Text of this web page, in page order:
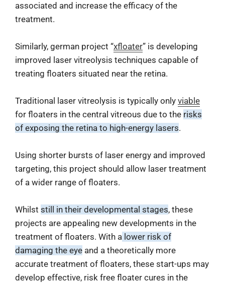
associated and increase the efficacy of the
treatment.
Similarly, german project “xfloater” is developing
improved laser vitreolysis techniques capable of
treating floaters situated near the retina.
Traditional laser vitreolysis is typically only viable
for floaters in the central vitreous due to the risks
of exposing the retina to high-energy lasers.
Using shorter bursts of laser energy and improved
targeting, this project should allow laser treatment
of a wider range of floaters.
Whilst still in their developmental stages, these
projects are appealing new developments in the
treatment of floaters. With a lower risk of
damaging the eye and a theoretically more
accurate treatment of floaters, these start-ups may
develop effective, risk free floater cures in the